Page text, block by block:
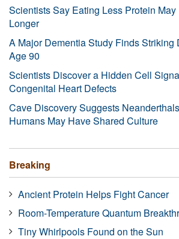
Scientists Say Eating Less Protein
Longer
A Major Dementia Study Finds Striking
Age 90
Scientists Discover a Hidden Cell
Congenital Heart Defects
Cave Discovery Suggests
Humans May Have Shared Culture
Breaking
Ancient Protein Helps Fight Cancer
Room-Temperature Quantum
Tiny Whirlpools Found on the Sun